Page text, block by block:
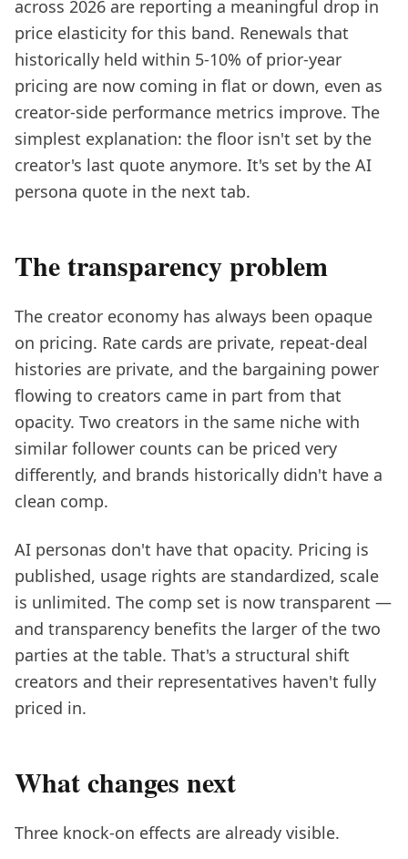
across 2026 are reporting a meaningful drop in
price elasticity for this band. Renewals that
historically held within 5-10% of prior-year
pricing are now coming in flat or down, even as
creator-side performance metrics improve. The
simplest explanation: the floor isn't set by the
creator's last quote anymore. It's set by the AI
persona quote in the next tab.
The transparency problem
The creator economy has always been opaque
on pricing. Rate cards are private, repeat-deal
histories are private, and the bargaining power
flowing to creators came in part from that
opacity. Two creators in the same niche with
similar follower counts can be priced very
differently, and brands historically didn't have a
clean comp.
AI personas don't have that opacity. Pricing is
published, usage rights are standardized, scale
is unlimited. The comp set is now transparent —
and transparency benefits the larger of the two
parties at the table. That's a structural shift
creators and their representatives haven't fully
priced in.
What changes next
Three knock-on effects are already visible.